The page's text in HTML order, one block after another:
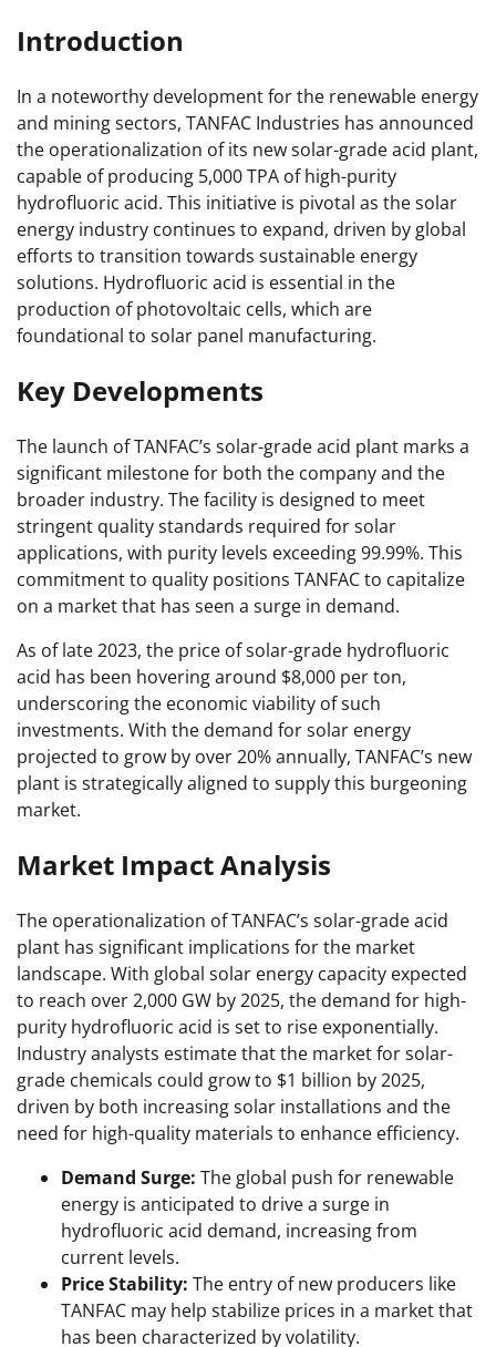
Introduction
In a noteworthy development for the renewable energy
and mining sectors, TANFAC Industries has announced
the operationalization of its new solar-grade acid plant,
capable of producing 5,000 TPA of high-purity
hydrofluoric acid. This initiative is pivotal as the solar
energy industry continues to expand, driven by global
efforts to transition towards sustainable energy
solutions. Hydrofluoric acid is essential in the
production of photovoltaic cells, which are
foundational to solar panel manufacturing.
Key Developments
The launch of TANFAC’s solar-grade acid plant marks a
significant milestone for both the company and the
broader industry. The facility is designed to meet
stringent quality standards required for solar
applications, with purity levels exceeding 99.99%. This
commitment to quality positions TANFAC to capitalize
on a market that has seen a surge in demand.
As of late 2023, the price of solar-grade hydrofluoric
acid has been hovering around $8,000 per ton,
underscoring the economic viability of such
investments. With the demand for solar energy
projected to grow by over 20% annually, TANFAC’s new
plant is strategically aligned to supply this burgeoning
market.
Market Impact Analysis
The operationalization of TANFAC’s solar-grade acid
plant has significant implications for the market
landscape. With global solar energy capacity expected
to reach over 2,000 GW by 2025, the demand for high-
purity hydrofluoric acid is set to rise exponentially.
Industry analysts estimate that the market for solar-
grade chemicals could grow to $1 billion by 2025,
driven by both increasing solar installations and the
need for high-quality materials to enhance efficiency.
Demand Surge: The global push for renewable
energy is anticipated to drive a surge in
hydrofluoric acid demand, increasing from
current levels.
Price Stability: The entry of new producers like
TANFAC may help stabilize prices in a market that
has been characterized by volatility.